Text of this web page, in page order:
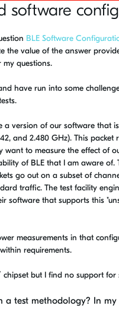
software
BLE Software
the value of the answer
questions.
have run into some
version of our software that
and 2.480 GHz). This
to measure the effect of
of BLE that I am aware of.
go out on a subset of
traffic. The test facility
software that supports this
measurements in that
requirements.
but I find no support
a test methodology? In